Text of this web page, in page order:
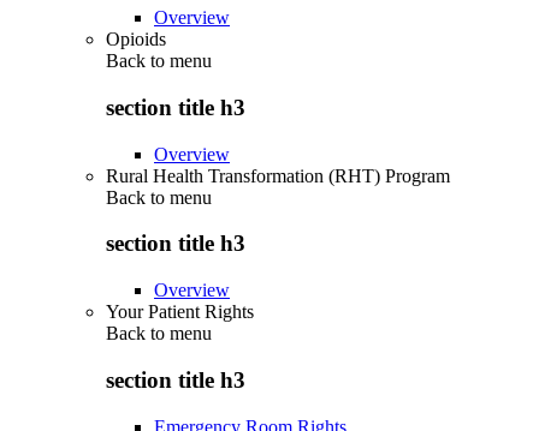
Overview
Opioids
Back to menu
section title h3
Overview
Rural Health Transformation (RHT) Program
Back to menu
section title h3
Overview
Your Patient Rights
Back to menu
section title h3
Emergency Room Rights